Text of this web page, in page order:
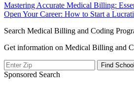
Post
navigation
Mastering Accurate Medical Billing:
Open Your Career: How to Start a
Search Medical Billing and Coding
Get information on Medical Billing and
Sponsored Search